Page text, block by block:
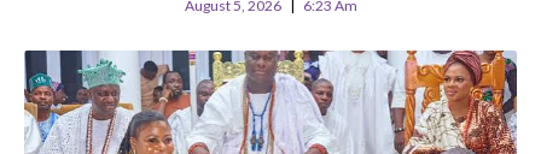
August 5, 2026 6:23 Am